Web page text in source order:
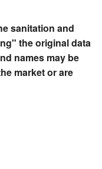
sanitation and
the original data
names may be
market or are